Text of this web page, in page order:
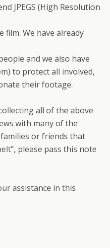
JPEGS (High Resolution
film. We have already
and we also have
to protect all involved,
their footage.
all of the above
with many of the
or friends that
please pass this note
assistance in this